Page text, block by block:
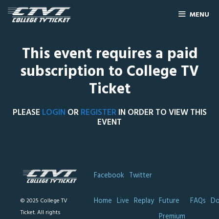
MENU
This event requires a paid
subscription to College TV
Ticket
PLEASE LOGIN ORREGISTERIN ORDER TO VIEW THIS
EVENT
© 2025 College TV
Ticket. All rights
Facebook Twitter
Home Live Replay Future
FAQs